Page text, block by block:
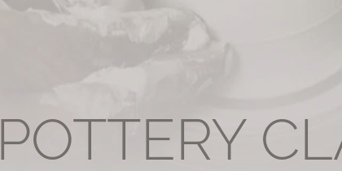
POTTERY